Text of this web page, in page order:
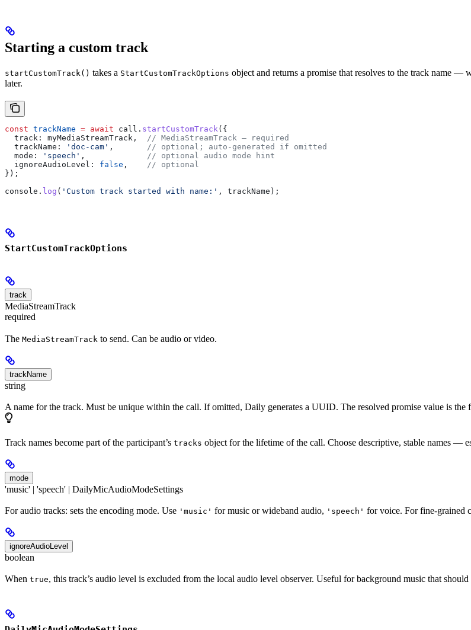
Starting a custom track
startCustomTrack() takes a StartCustomTrackOptions object and returns a promise that resolves to the track name —
later.
const trackName = await call . startCustomTrack ({
  track:
myMediaStreamTrack ,
// MediaStreamTrack — required
  trackName:
'doc-cam' ,
// optional; auto-generated if omitted
  mode:
'speech' ,
// optional audio mode hint
  ignoreAudioLevel:
false ,
// optional
});
console . log ( 'Custom track started with name:' , trackName );
StartCustomTrackOptions
track
MediaStreamTrack
required
The MediaStreamTrack to send. Can be audio or video.
trackName
string
A name for the track. Must be unique within the call. If omitted, Daily generates a UUID. The resolved promise value is the
Track names become part of the participant’s tracks object for the lifetime of the call. Choose descriptive, stable names —
mode
'music' | 'speech' | DailyMicAudioModeSettings
For audio tracks: sets the encoding mode. Use 'music' for music or wideband audio, 'speech' for voice. For fine-grained
ignoreAudioLevel
boolean
When true, this track’s audio level is excluded from the local audio level observer. Useful for background music that